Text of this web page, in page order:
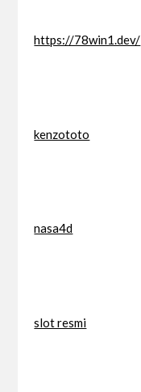
https://78win1.dev/
kenzototo
nasa4d
slot resmi